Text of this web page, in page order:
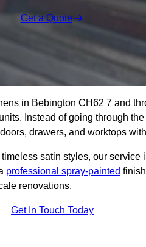
Get a Quote
in Bebington CH62 7 and
Instead of going through
drawers, and worktops
satin styles, our
professional spray-painted
renovations.
Get In Touch Today